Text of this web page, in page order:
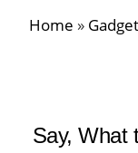
Home »
Say, What